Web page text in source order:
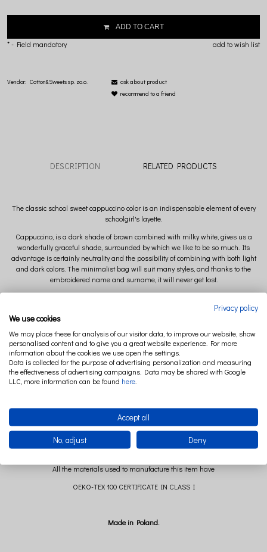
ADD TO CART
add to wish list
*- Field mandatory
Vendor: Cotton&Sweets sp. zo.o.
ask about product
recommend to a friend
DESCRIPTION RELATED PRODUCTS
The classic school sweet cappuccino color is an indispensable element of every
schoolgirl's layette.
Cappuccino, is a dark shade of brown combined with milky white, gives us a
wonderfully graceful shade, surrounded by which we like to be so much. Its
advantage is certainly neutrality and the possibility of combining with both light
and dark colors. The minimalist bag will suit many styles, and thanks to the
embroidered name and surname, it will never get lost.
Dimensions:
35x44 cm
Composition:
280g / m2
100% cotton string
All the materials used to manufacture this item have
OEKO-TEX 100 CERTIFICATE IN CLASS I
Made in Poland.
Privacy policy
We use cookies
We may place these for analysis of our visitor data, to improve our website, show
personalised content and to give you a great website experience. For more
information about the cookies we use open the settings.
Data is collected for the purpose of advertising personalization and measuring
the effectiveness of advertising campaigns. Data may be shared with Google
LLC, more information can be found here
Accept all
No, adjust Deny